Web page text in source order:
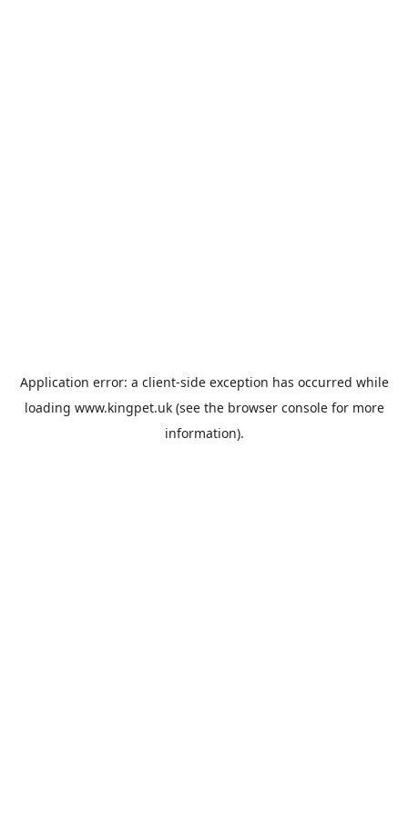
Application error: a client-side exception has occurred while
loading www.kingpet.uk(see the browser consolefor more
information).